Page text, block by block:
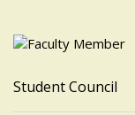
Student Council